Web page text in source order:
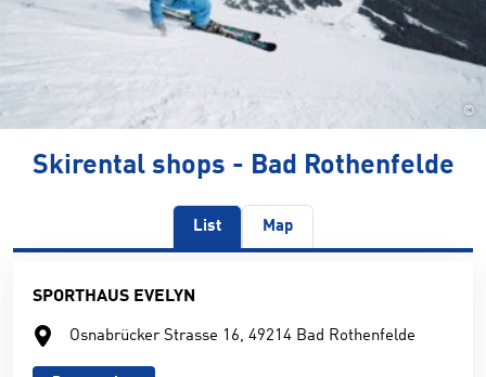
©
Skirental shops - Bad Rothenfelde
List Map
SPORTHAUS EVELYN
Osnabrücker Strasse 16, 49214 Bad Rothenfelde